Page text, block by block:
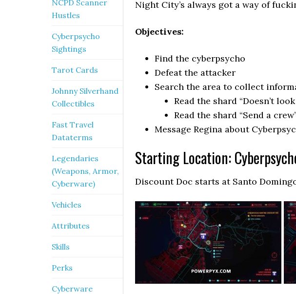
Night City’s always got a way of
Objectives:
Find the cyberpsycho
Defeat the attacker
Search the area to collect
Read the shard “Doesn’t
Read the shard “Send a
Message Regina about
Starting Location:
Discount Doc starts at Santo
NCPD Scanner
Hustles
Cyberpsycho
Sightings
Tarot Cards
Johnny Silverhand
Collectibles
Fast Travel
Dataterms
Legendaries
(Weapons, Armor,
Cyberware)
Vehicles
Attributes
Skills
Perks
Cyberware